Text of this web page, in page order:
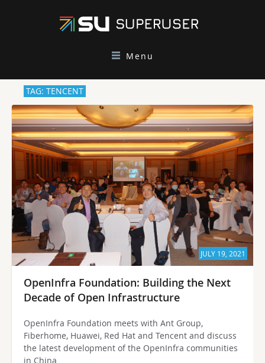
Menu
TAG: TENCENT
JULY 19, 2021
OpenInfra Foundation: Building the Next
Decade of Open Infrastructure
OpenInfra Foundation meets with Ant Group,
Fiberhome, Huawei, Red Hat and Tencent and discuss
the latest development of the OpenInfra communities
in China